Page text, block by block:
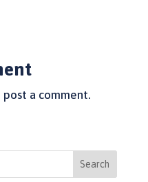
post a comment.
Search